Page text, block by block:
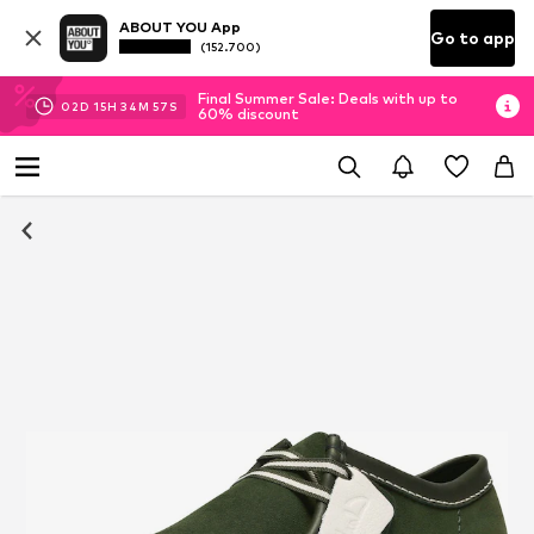
ABOUT YOU App
(152.700) Go to app
02D 15H 34M 57 S
Final Summer Sale: Deals with up to
60% discount